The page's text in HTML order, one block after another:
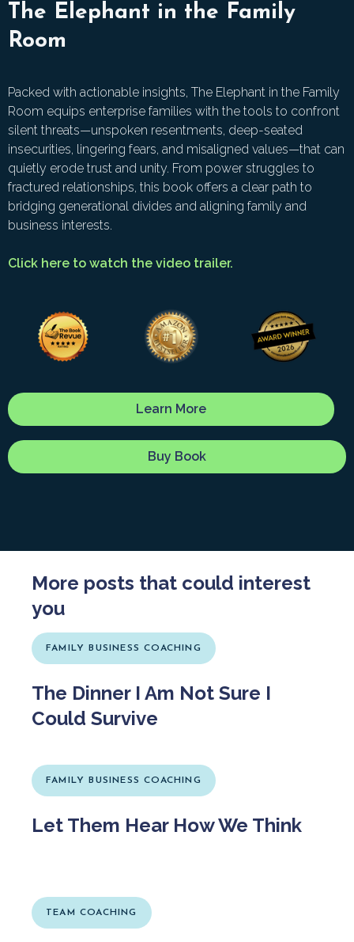
The Elephant in the Family
Room
Packed with actionable insights, The Elephant in the Family
Room equips enterprise families with the tools to confront
silent threats—unspoken resentments, deep-seated
insecurities, lingering fears, and misaligned values—that can
quietly erode trust and unity. From power struggles to
fractured relationships, this book offers a clear path to
bridging generational divides and aligning family and
business interests.
Click here to watch the video trailer.
Learn More
Buy Book
More posts that could interest
you
FAMILY BUSINESS COACHING
The Dinner I Am Not Sure I
Could Survive
FAMILY BUSINESS COACHING
Let Them Hear How We Think
TEAM COACHING